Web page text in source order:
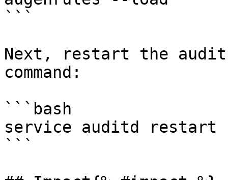
```
Next, restart the audit
command:
```bash
service auditd restart
```